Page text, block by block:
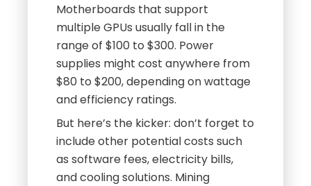
Motherboards that support
multiple GPUs usually fall in the
range of $100 to $300. Power
supplies might cost anywhere from
$80 to $200, depending on wattage
and efficiency ratings.
But here’s the kicker: don’t forget to
include other potential costs such
as software fees, electricity bills,
and cooling solutions. Mining